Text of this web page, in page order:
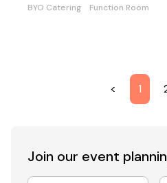
BYO Catering
Function Room
< 1
Join our event